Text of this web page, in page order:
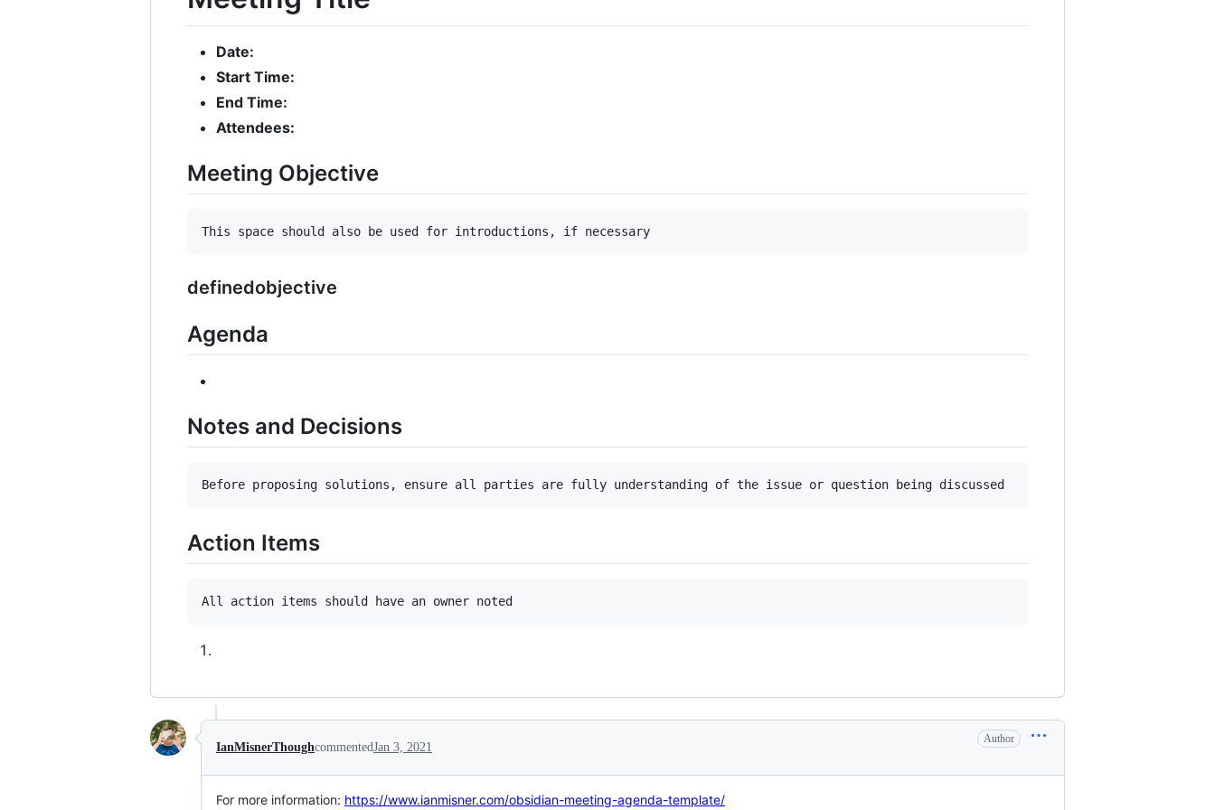
Date:
Start Time:
End Time:
Attendees:
Meeting Objective
definedobjective
Agenda
Notes and Decisions
Action Items
IanMisnerThoughcommentedJan 3, 2021
Author
For more information: https://www.ianmisner.com/obsidian-meeting-agenda-template/